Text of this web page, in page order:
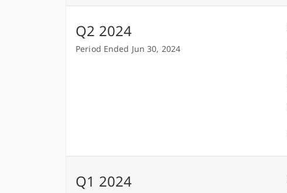
Q2 2024
Period Ended Jun 30, 2024
Q1 2024